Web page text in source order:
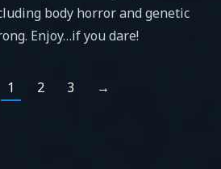
body horror and genetic
Enjoy…if you dare!
1 2 3 →